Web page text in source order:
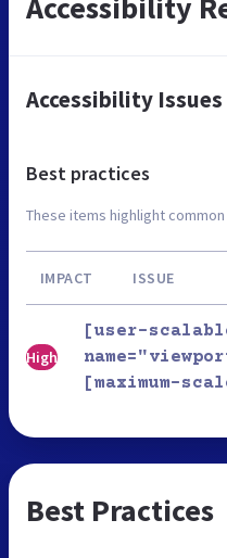
Accessibility Issues
Best practices
These items highlight
IMPACT ISSUE
High
[user-
[maximum-
Best Practices